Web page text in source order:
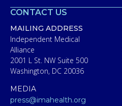
CONTACT US
MAILING ADDRESS
Independent Medical
Alliance
2001 L St. NW Suite 500
Washington, DC 20036
MEDIA
press@imahealth.org